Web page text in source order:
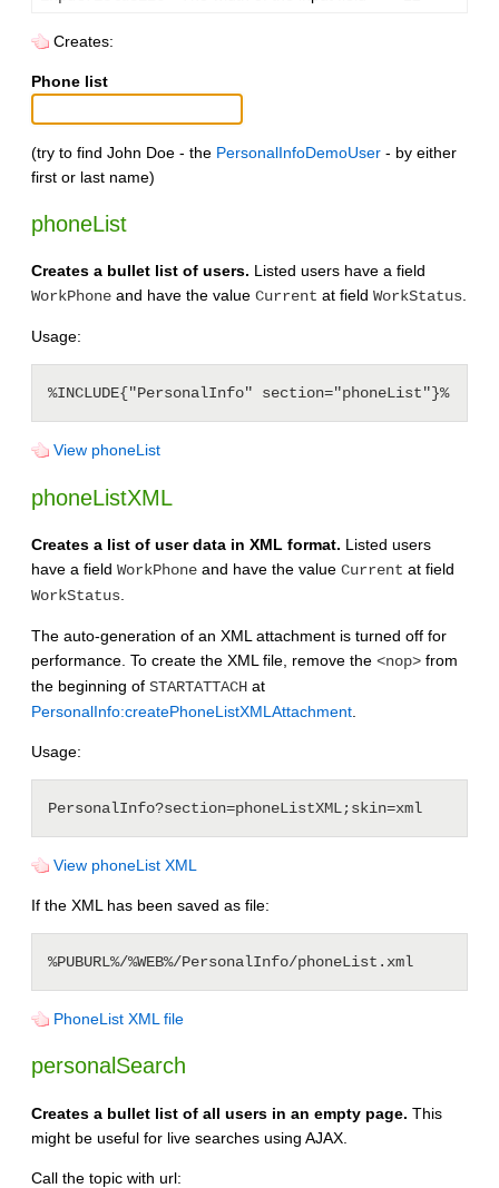
Creates:
Phone list
(try to find John Doe - the PersonalInfoDemoUser - by either
first or last name)
phoneList
Creates a bullet list of users. Listed users have a field
WorkPhone and have the value Current at field WorkStatus.
Usage:
View phoneList
phoneListXML
Creates a list of user data in XML format. Listed users
have a field WorkPhone and have the value Current at field
WorkStatus
The auto-generation of an XML attachment is turned off for
performance. To create the XML file, remove the <nop> from
the beginning of STARTATTACH at
PersonalInfo:createPhoneListXMLAttachment
Usage:
View phoneList XML
If the XML has been saved as file:
PhoneList XML file
personalSearch
Creates a bullet list of all users in an empty page. This
might be useful for live searches using AJAX.
Call the topic with url: